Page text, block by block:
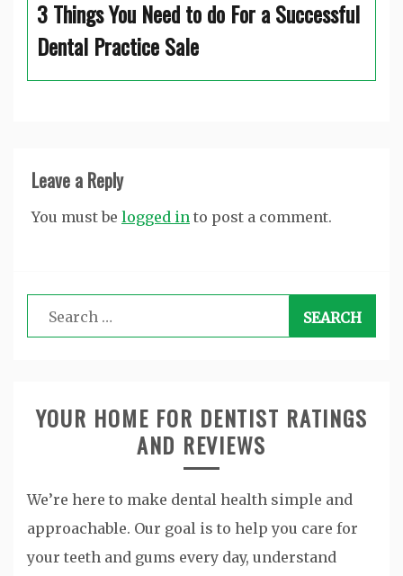
3 Things You Need to do For a Successful
Dental Practice Sale
Leave a Reply
You must be logged in to post a comment.
Search
for:
YOUR HOME FOR DENTIST RATINGS
AND REVIEWS
We’re here to make dental health simple and
approachable. Our goal is to help you care for
your teeth and gums every day, understand